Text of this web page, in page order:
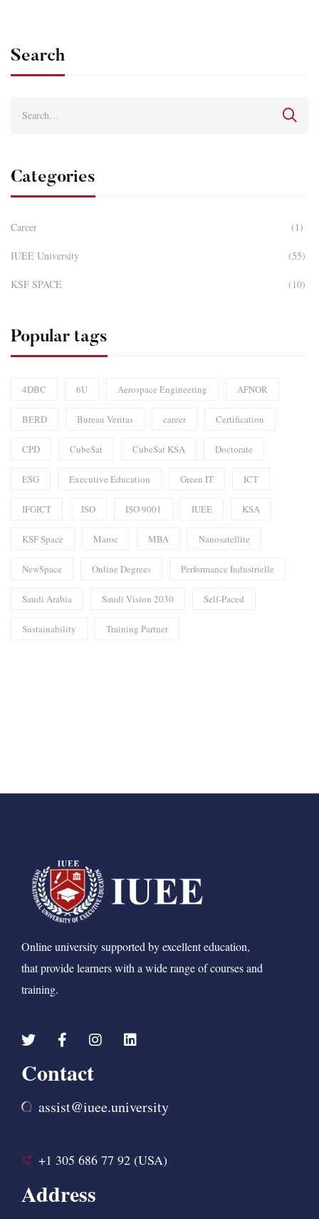
Search
Categories
Career (1)
IUEE University (55)
KSF SPACE (10)
Popular tags
4DBC 6U Aerospace Engineering AFNOR
BERD Bureau Veritas career Certification
CPD CubeSat CubeSat KSA Doctorate
ESG Executive Education Green IT ICT
IFGICT ISO ISO 9001 IUEE KSA
KSF Space Maroc MBA Nanosatellite
NewSpace Online Degrees Performance Industrielle
Saudi Arabia Saudi Vision 2030 Self-Paced
Sustainability Training Partner
Online university supported by excellent education,
that provide learners with a wide range of courses and
training.
Contact
assist@iuee.university
+1 305 686 77 92 (USA)
Address